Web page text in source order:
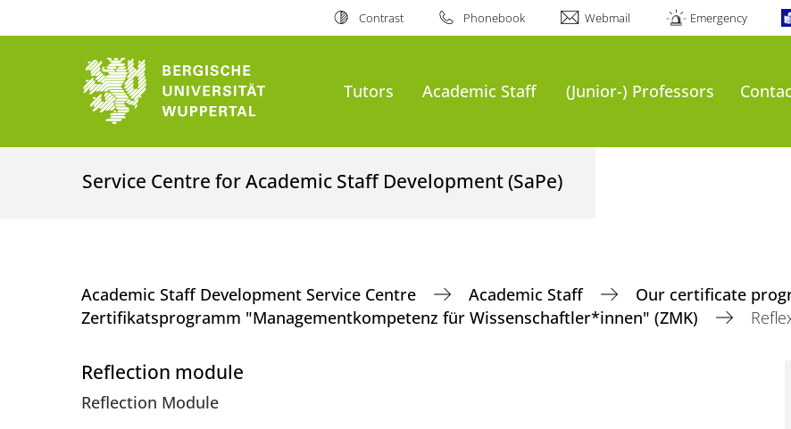
Contrast Phonebook Webmail Emergency
Tutors Academic Staff (Junior-) Professors
Service Centre for Academic Staff Development (SaPe)
Academic Staff Development Service Centre Academic Staff
Our certificate
Zertifikatsprogramm "Managementkompetenz für Wissenschaftler*innen" (ZMK)
Reflection module
Reflection Module